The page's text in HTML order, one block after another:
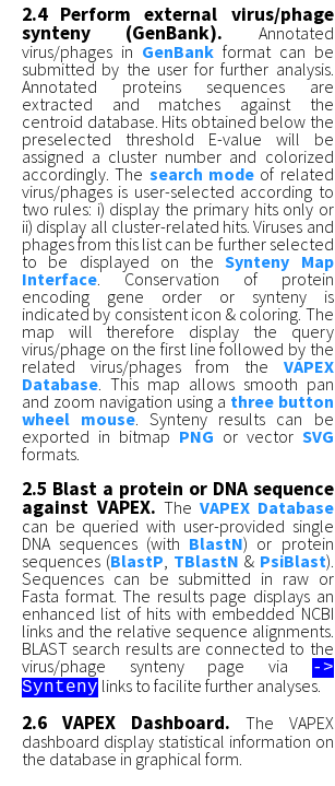
2.4 Perform external virus/phage
synteny (GenBank). Annotated
virus/phages in GenBankformat can be
submitted by the user for further analysis.
Annotated proteins sequences are
extracted and matches against the
centroid database. Hits obtained below the
preselected threshold E-value will be
assigned a cluster number and colorized
accordingly. The search modeof related
virus/phages is user-selected according to
two rules: i) display the primary hits only or
ii) display all cluster-related hits. Viruses and
phages from this list can be further selected
to be displayed on theSynteny Map
Interface. Conservation of protein
encoding gene order or synteny is
indicated by consistent icon & coloring. The
map will therefore display the query
virus/phage on the first line followed by the
related virus/phages from the VAPEX
Database . This map allows smooth pan
and zoom navigation using a three button
wheel mouse. Synteny results can be
exported in bitmap PNG or vector SVG
formats.
2.5 Blast a protein or DNA sequence
against VAPEX.The VAPEX Database
can be queried with user-provided single
DNA sequences (with BlastN) or protein
sequences (BlastP TBlastN & PsiBlast).
Sequences can be submitted in raw or
Fasta format. The results page displays an
enhanced list of hits with embedded NCBI
links and the relative sequence alignments.
BLAST search results are connected to the
virus/phage synteny page via
->
Synteny links to facilite further analyses.
2.6 VAPEX Dashboard.The VAPEX
dashboard display statistical information on
the database in graphical form.